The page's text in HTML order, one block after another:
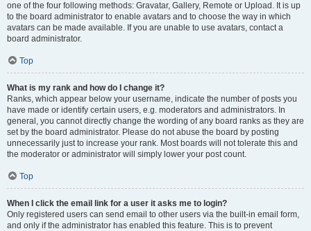
one of the four following methods: Gravatar, Gallery, Remote or Upload. It is up
to the board administrator to enable avatars and to choose the way in which
avatars can be made available. If you are unable to use avatars, contact a
board administrator.
Top
What is my rank and how do I change it?
Ranks, which appear below your username, indicate the number of posts you
have made or identify certain users, e.g. moderators and administrators. In
general, you cannot directly change the wording of any board ranks as they are
set by the board administrator. Please do not abuse the board by posting
unnecessarily just to increase your rank. Most boards will not tolerate this and
the moderator or administrator will simply lower your post count.
Top
When I click the email link for a user it asks me to login?
Only registered users can send email to other users via the built-in email form,
and only if the administrator has enabled this feature. This is to prevent